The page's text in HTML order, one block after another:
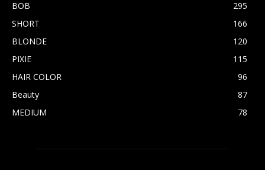
BOB
295
SHORT
166
BLONDE
120
PIXIE
115
HAIR COLOR
96
Beauty
87
MEDIUM
78